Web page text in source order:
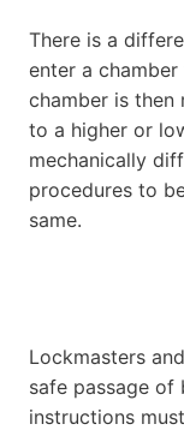
There is a
enter a
chamber is
to a higher or
mechanically
procedures to
same.
Lockmasters
safe passage of
instructions